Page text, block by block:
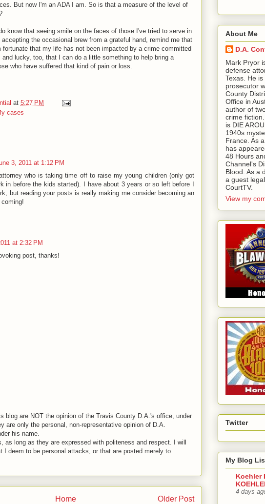
But now I'm an ADA I am. So is that a measure of the level of
know that seeing smile on the faces of those I've tried to serve in
the occasional brew from a grateful hand, remind me that
fortunate that my life has not been impacted by a crime committed
lucky, too, that I can do a little something to help bring a
who have suffered that kind of pain or loss.
at 5:27 PM
cases
3, 2011 at 1:12 PM
who is taking time off to raise my young children (only got
in before the kids started). I have about 3 years or so left before I
but reading your posts is really making me consider becoming an
at 2:32 PM
post, thanks!
blog are NOT the opinion of the Travis County D.A.'s office, under
are only the personal, non-representative opinion of D.A.
his name.
as long as they are expressed with politeness and respect. I will
I deem to be personal attacks, or that are posted merely to
Older Post
Home
About Me
D.A.
Mark Pryor
defense
Texas. He
prosecutor
County
Office in
author of
crime
is DIE
1940s
France. As
has
48 Hours
Channel's
Blood. As a
a guest
CourtTV.
View my
Twitter
My Blog
Koehler
4 days